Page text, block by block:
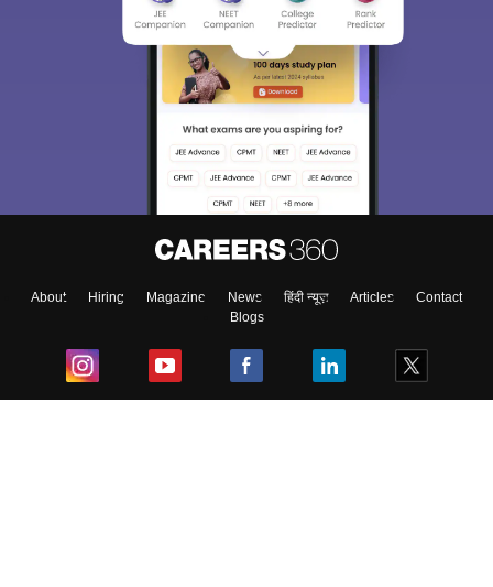
About Hiring Magazine News हिंदी न्यूज़ Articles
Contact
Blogs